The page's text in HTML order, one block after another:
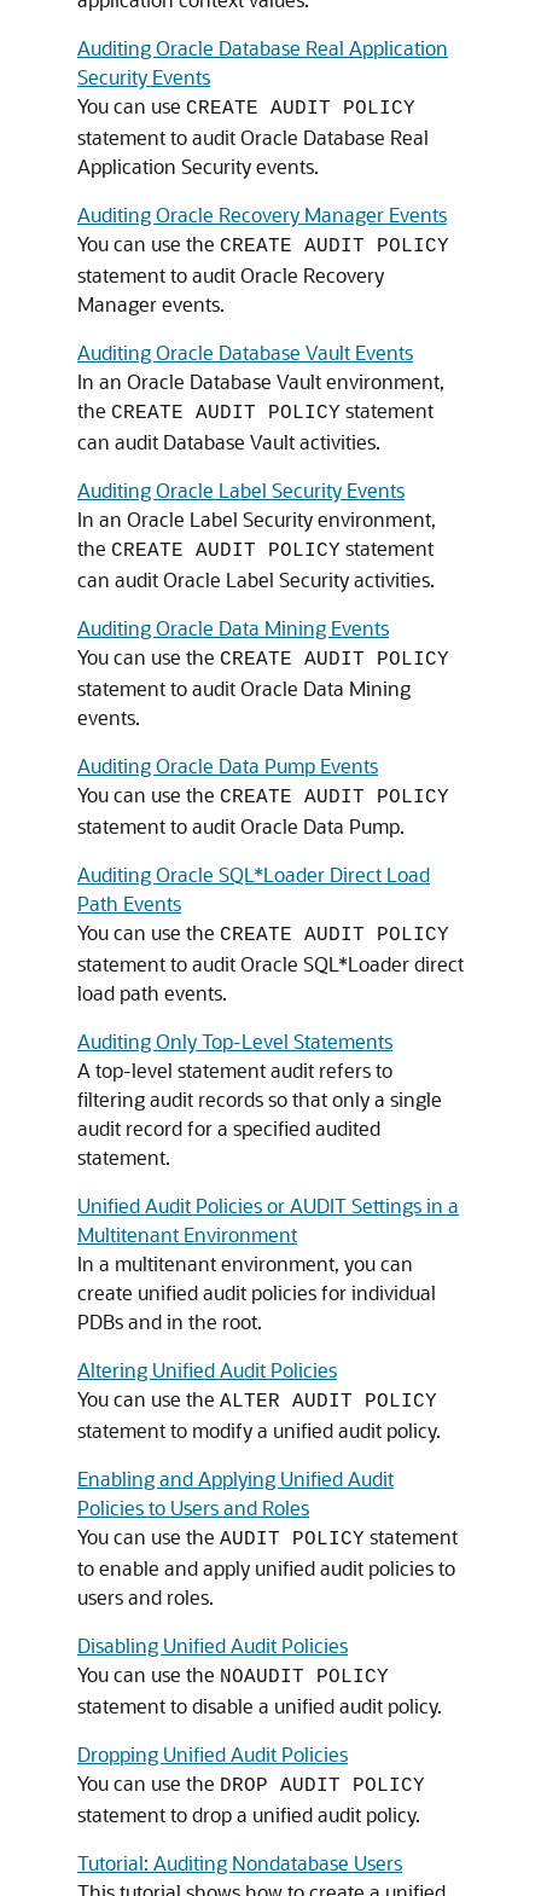
Auditing Oracle Database Real Application
Security Events
You can use CREATE AUDIT POLICY
statement to audit Oracle Database Real
Application Security events.
Auditing Oracle Recovery Manager Events
You can use the CREATE AUDIT POLICY
statement to audit Oracle Recovery
Manager events.
Auditing Oracle Database Vault Events
In an Oracle Database Vault environment,
the CREATE AUDIT POLICY statement
can audit Database Vault activities.
Auditing Oracle Label Security Events
In an Oracle Label Security environment,
the CREATE AUDIT POLICY statement
can audit Oracle Label Security activities.
Auditing Oracle Data Mining Events
You can use the CREATE AUDIT POLICY
statement to audit Oracle Data Mining
events.
Auditing Oracle Data Pump Events
You can use the CREATE AUDIT POLICY
statement to audit Oracle Data Pump.
Auditing Oracle SQL*Loader Direct Load
Path Events
You can use the CREATE AUDIT POLICY
statement to audit Oracle SQL*Loader direct
load path events.
Auditing Only Top-Level Statements
A top-level statement audit refers to
filtering audit records so that only a single
audit record for a specified audited
statement.
Unified Audit Policies or AUDIT Settings in a
Multitenant Environment
In a multitenant environment, you can
create unified audit policies for individual
PDBs and in the root.
Altering Unified Audit Policies
You can use the ALTER AUDIT POLICY
statement to modify a unified audit policy.
Enabling and Applying Unified Audit
Policies to Users and Roles
You can use the AUDIT POLICY statement
to enable and apply unified audit policies to
users and roles.
Disabling Unified Audit Policies
You can use the NOAUDIT POLICY
statement to disable a unified audit policy.
Dropping Unified Audit Policies
You can use the DROP AUDIT POLICY
statement to drop a unified audit policy.
Tutorial: Auditing Nondatabase Users